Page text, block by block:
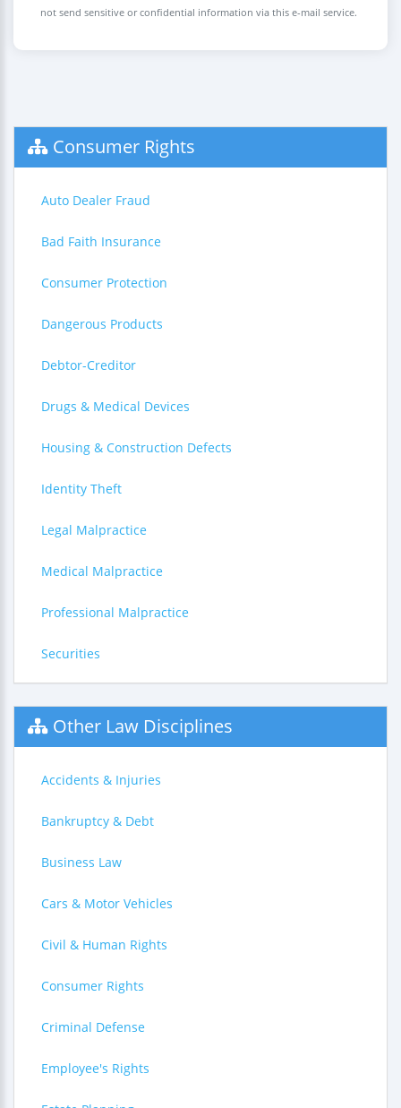
not send sensitive or confidential information via this e-mail service.
Consumer Rights
Auto Dealer Fraud
Bad Faith Insurance
Consumer Protection
Dangerous Products
Debtor-Creditor
Drugs & Medical Devices
Housing & Construction Defects
Identity Theft
Legal Malpractice
Medical Malpractice
Professional Malpractice
Securities
Other Law Disciplines
Accidents & Injuries
Bankruptcy & Debt
Business Law
Cars & Motor Vehicles
Civil & Human Rights
Consumer Rights
Criminal Defense
Employee's Rights